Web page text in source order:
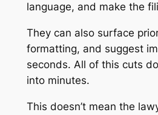
language, and make the
They can also surface
formatting, and suggest
seconds. All of this cuts
into minutes.
This doesn’t mean the